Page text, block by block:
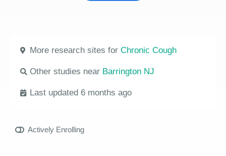
More research sites for Chronic Cough
Other studies near Barrington NJ
Last updated 6 months ago
Actively Enrolling